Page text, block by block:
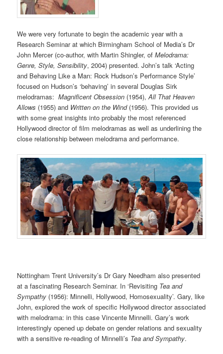
We were very fortunate to begin the academic year with a
Research Seminar at which Birmingham School of Media’s Dr
John Mercer (co-author, with Martin Shingler, of Melodrama:
Genre, Style, Sensibility, 2004) presented. John’s talk ‘Acting
and Behaving Like a Man: Rock Hudson’s Performance Style’
focused on Hudson’s ‘behaving’ in several Douglas Sirk
melodramas:Magnificent Obsession (1954),All That Heaven
Allows (1955) and Written on the Wind(1956). This provided us
with some great insights into probably the most referenced
Hollywood director of film melodramas as well as underlining the
close relationship between melodrama and performance.
Nottingham Trent University’s Dr Gary Needham also presented
at a fascinating Research Seminar. In ‘Revisiting Tea and
Sympathy (1956): Minnelli, Hollywood, Homosexuality’. Gary, like
John, explored the work of specific Hollywood director associated
with melodrama: in this case Vincente Minnelli. Gary’s work
interestingly opened up debate on gender relations and sexuality
with a sensitive re-reading of Minnelli’s Tea and Sympathy.